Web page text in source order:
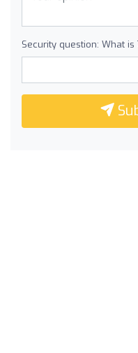
Security question: What is